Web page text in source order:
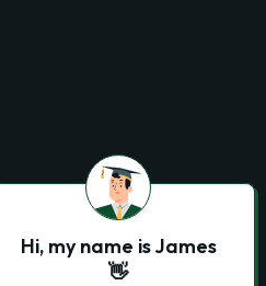
Hi, my name is James
👋